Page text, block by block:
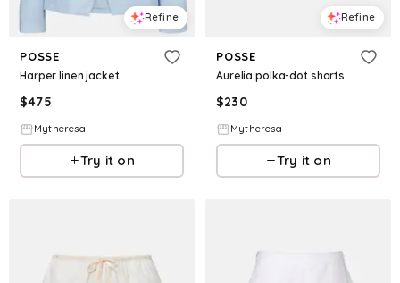
Refine
POSSE
Harper linen jacket
$475
Mytheresa
Try it on
Refine
POSSE
Aurelia polka-dot shorts
$230
Mytheresa
Try it on